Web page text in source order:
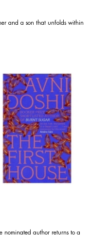
and a son that unfolds within
nominated author returns to a